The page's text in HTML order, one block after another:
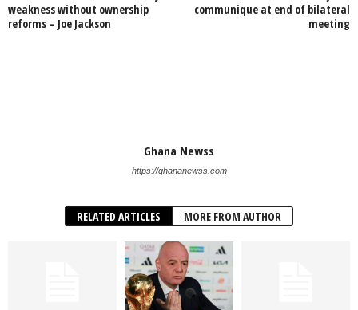
weakness without ownership
reforms – Joe Jackson
communique at end of bilateral
meeting
Ghana Newss
https://ghananewss.com
RELATED ARTICLES MORE FROM AUTHOR